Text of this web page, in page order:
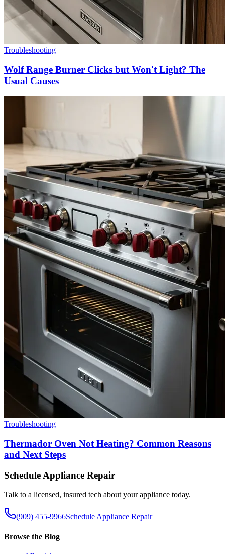
Troubleshooting
Wolf Range Burner Clicks but Won't Light? The
Usual Causes
Troubleshooting
Thermador Oven Not Heating? Common Reasons
and Next Steps
Schedule Appliance Repair
Talk to a licensed, insured tech about your appliance today.
(909) 455-9966Schedule Appliance Repair
Browse the Blog